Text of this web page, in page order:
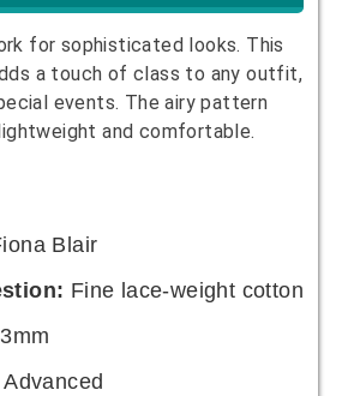
for sophisticated looks. This
a touch of class to any outfit,
events. The airy pattern
and comfortable.
Blair
Fine lace-weight cotton
3mm
Advanced